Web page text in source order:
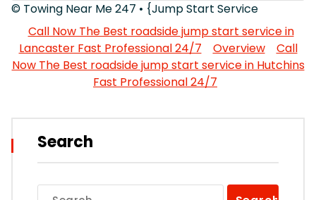
© Towing Near Me 247 • {Jump Start Service
Call Now The Best roadside jump start service in
Lancaster Fast Professional 24/7
Overview
Call
Now The Best roadside jump start service in Hutchins
Fast Professional 24/7
Search